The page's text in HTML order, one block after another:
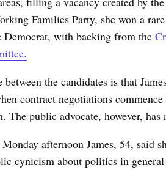
Families Party, she won a
Democrat, with backing from the
the candidates is that
contract negotiations
The public advocate, however,
afternoon James, 54, said
cynicism about politics in